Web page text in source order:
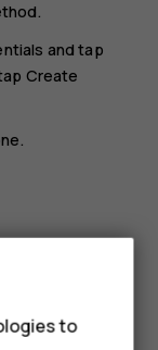
and tap
Create
select apps
and
to